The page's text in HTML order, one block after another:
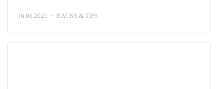
16.06.2026 HACKS & TIPS